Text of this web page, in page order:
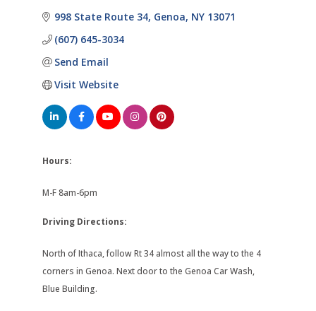
998 State Route 34 Genoa NY 13071
(607) 645-3034
Send Email
Visit Website
Hours:
M-F 8am-6pm
Driving Directions:
North of Ithaca, follow Rt 34 almost all the way to the 4
corners in Genoa. Next door to the Genoa Car Wash,
Blue Building.